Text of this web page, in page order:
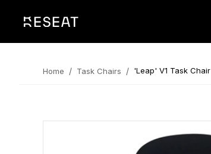
Home / Task Chairs / 'Leap' V1 Task Chair